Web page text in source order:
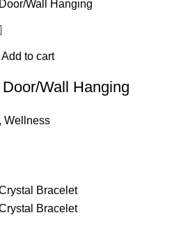
Add to cart
Wall Hanging
,Wellness